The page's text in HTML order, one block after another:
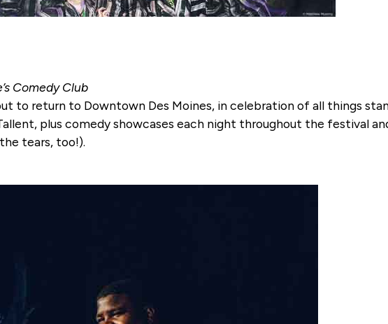
Comedy Club
to return to Downtown Des Moines, in celebration of all things
plus comedy showcases each night throughout the festival
tears, too!).